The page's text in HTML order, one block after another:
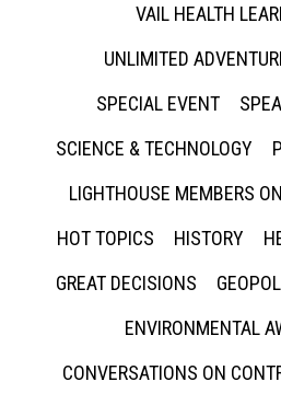
VAIL HEALTH
UNLIMITED
SPECIAL EVENT
SCIENCE & TECHNOLOGY
LIGHTHOUSE MEMBERS
HOT TOPICS
HISTORY
GREAT DECISIONS
ENVIRONMENTAL
CONVERSATIONS ON